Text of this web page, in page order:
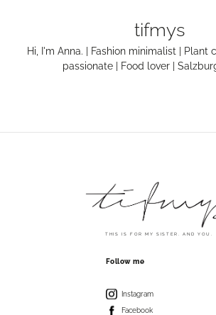
tifmys
Hi, I'm Anna. | Fashion minimalist | Plant
passionate | Food lover |
THIS IS FOR MY SISTER. AND YOU.
Follow me
Instagram
Facebook